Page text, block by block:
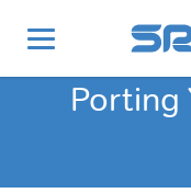
Porting